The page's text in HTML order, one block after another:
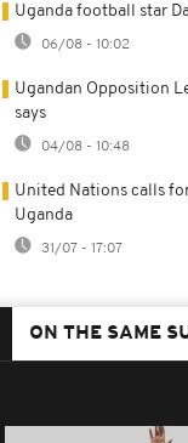
Uganda football star
06/08 - 10:02
Ugandan Opposition
says
04/08 - 10:48
United Nations calls
Uganda
31/07 - 17:07
ON THE SAME